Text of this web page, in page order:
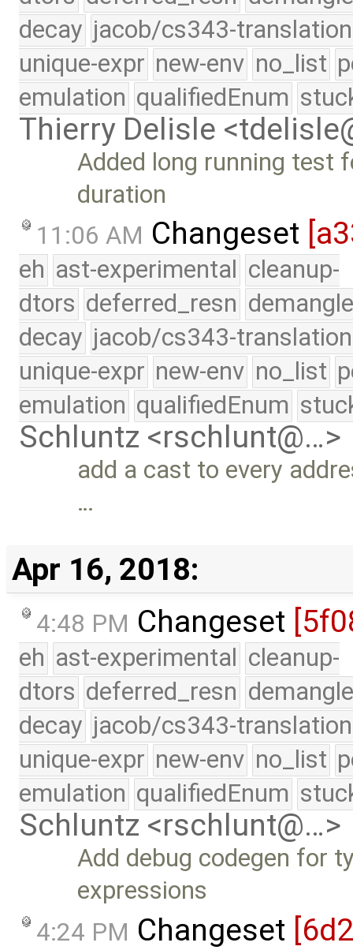
decay jacob/cs343-translation
unique-expr new-env no_list
emulation qualifiedEnum
Thierry Delisle
Added long running test
duration
11:06 AM Changeset
eh ast-experimental cleanup-
dtors deferred_resn
decay jacob/cs343-translation
unique-expr new-env no_list
emulation qualifiedEnum
Schluntz <rschlunt@…>
add a cast to every
…
Apr 16, 2018:
4:48 PM Changeset
eh ast-experimental cleanup-
dtors deferred_resn
decay jacob/cs343-translation
unique-expr new-env no_list
emulation qualifiedEnum
Schluntz <rschlunt@…>
Add debug codegen for
expressions
4:24 PM Changeset